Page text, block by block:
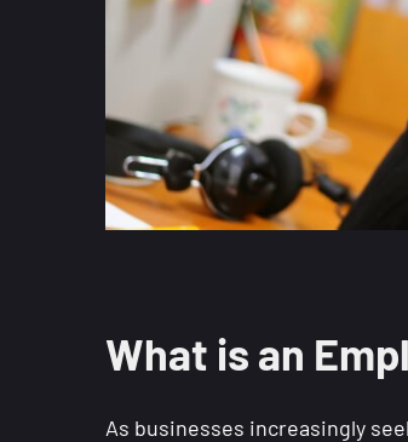
What is an
As businesses increasingly